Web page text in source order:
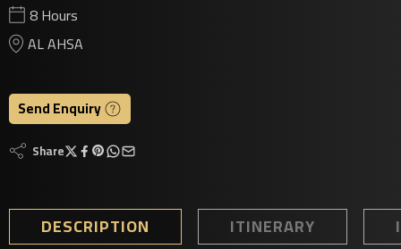
8 Hours
AL AHSA
Share
DESCRIPTION ITINERARY